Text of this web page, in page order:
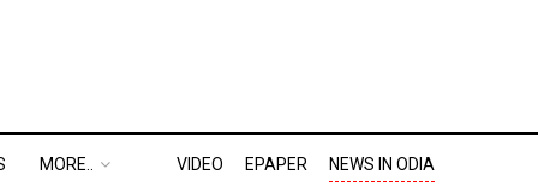
MORE.. VIDEO EPAPER NEWS IN ODIA